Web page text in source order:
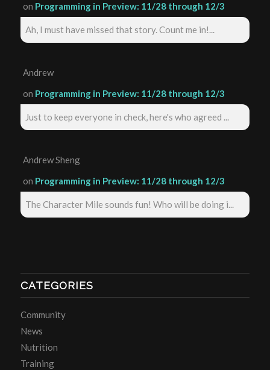
on Programming in Preview: 11/28 through 12/3
Ah, I must have missed that story. Count me in!...
Andrew
on Programming in Preview: 11/28 through 12/3
Just to keep everyone in check, here's who agreed ...
Andrew Sheng
on Programming in Preview: 11/28 through 12/3
The Character Mile sounds fun! Who will be doing i...
CATEGORIES
Community
News
Nutrition
Training